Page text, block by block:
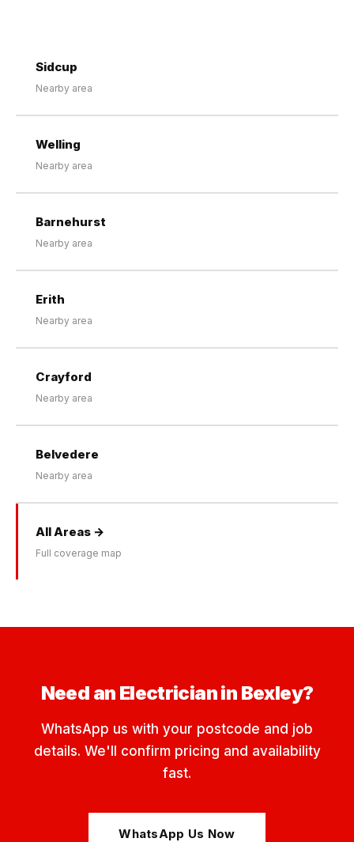
Sidcup
Nearby area
Welling
Nearby area
Barnehurst
Nearby area
Erith
Nearby area
Crayford
Nearby area
Belvedere
Nearby area
All Areas →
Full coverage map
Need an Electrician in Bexley?
WhatsApp us with your postcode and job
details. We'll confirm pricing and availability
fast.
WhatsApp Us Now